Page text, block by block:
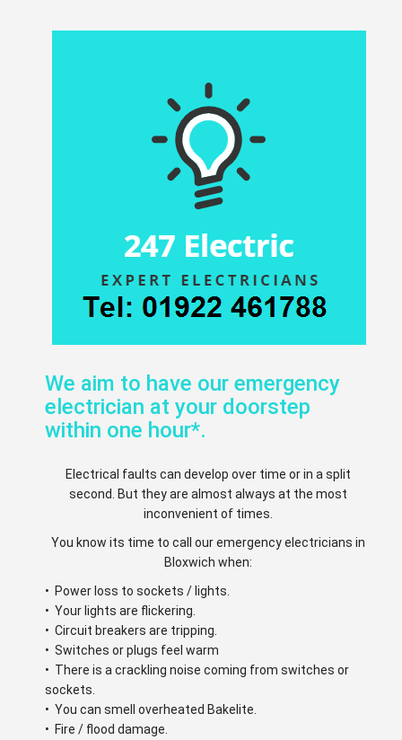
We aim to have our emergency
electrician at your doorstep
within one hour*.
Electrical faults can develop over time or in a split
second. But they are almost always at the most
inconvenient of times.
You know its time to call our emergency electricians in
Bloxwich when:
• Power loss to sockets / lights.
• Your lights are flickering.
• Circuit breakers are tripping.
• Switches or plugs feel warm
• There is a crackling noise coming from switches or
sockets.
• You can smell overheated Bakelite.
• Fire / flood damage.